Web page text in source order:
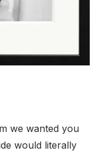
we wanted you
would literally